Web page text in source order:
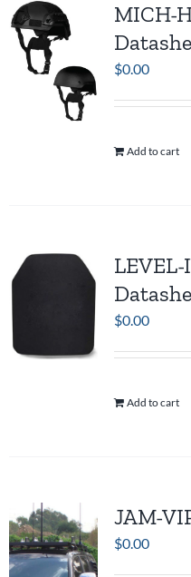
MICH-
$0.00
Add to cart
$0.00
Add to cart
JAM-
$0.00